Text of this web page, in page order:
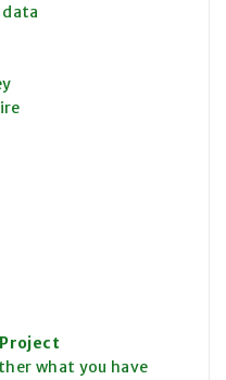
what you have